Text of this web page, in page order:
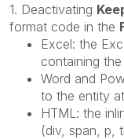
1. Deactivating
format code in the
Excel: the
containing
Word and
to the entity
HTML: the
(div, span, p,